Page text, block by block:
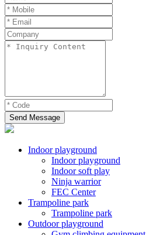
Send Message
Indoor playground
Indoor playground
Indoor soft play
Ninja warrior
FEC Center
Trampoline park
Trampoline park
Outdoor playground